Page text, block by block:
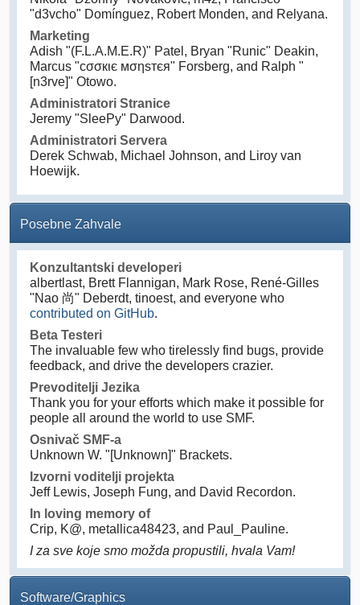
"d3vcho" Domínguez, Robert Monden, and Relyana.
Marketing
Adish "(F.L.A.M.E.R)" Patel, Bryan "Runic" Deakin,
Marcus "cσσкιє мσηѕтєя" Forsberg, and Ralph "
[n3rve]" Otowo.
Administratori Stranice
Jeremy "SleePy" Darwood.
Administratori Servera
Derek Schwab, Michael Johnson, and Liroy van
Hoewijk.
Posebne Zahvale
Konzultantski developeri
albertlast, Brett Flannigan, Mark Rose, René-Gilles
"Nao 尚" Deberdt, tinoest, and everyone who
contributed on GitHub.
Beta Testeri
The invaluable few who tirelessly find bugs, provide
feedback, and drive the developers crazier.
Prevoditelji Jezika
Thank you for your efforts which make it possible for
people all around the world to use SMF.
Osnivač SMF-a
Unknown W. "[Unknown]" Brackets.
Izvorni voditelji projekta
Jeff Lewis, Joseph Fung, and David Recordon.
In loving memory of
Crip, K@, metallica48423, and Paul_Pauline.
I za sve koje smo možda propustili, hvala Vam!
Software/Graphics